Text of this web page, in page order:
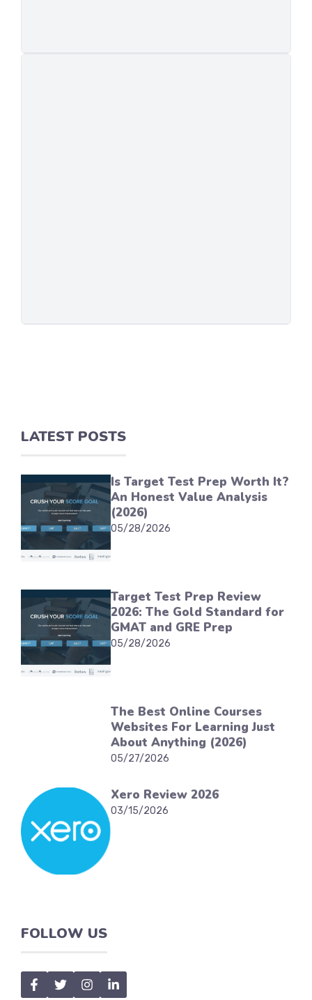
LATEST POSTS
Is Target Test Prep Worth It?
An Honest Value Analysis
(2026)
05/28/2026
Target Test Prep Review
2026: The Gold Standard for
GMAT and GRE Prep
05/28/2026
The Best Online Courses
Websites For Learning Just
About Anything (2026)
05/27/2026
Xero Review 2026
03/15/2026
FOLLOW US